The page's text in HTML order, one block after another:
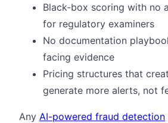
Black-box scoring with no
for regulatory examiners
No documentation
facing evidence
Pricing structures that
generate more alerts, not
Any AI-powered fraud detection